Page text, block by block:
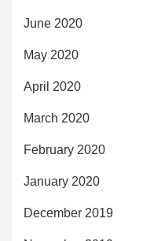
June 2020
May 2020
April 2020
March 2020
February 2020
January 2020
December 2019